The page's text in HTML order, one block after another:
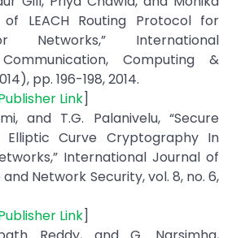
of LEACH Routing Protocol for
Networks,” International
Computing &
pp. 196-198, 2014.
Link]
and T.G. Palanivelu, “Secure
Elliptic Curve Cryptography In
International Journal of
Network Security, vol. 8, no. 6,
Link]